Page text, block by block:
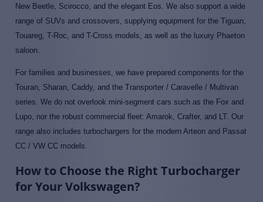
New Beetle, Scirocco, and the elegant Eos. We also support a wide
range of SUVs and crossovers, supplying equipment for the Tiguan,
Touareg, T-Roc, and T-Cross models, as well as the luxury Phaeton
saloon.
For families and businesses, we have prepared components for the
Touran, Sharan, Caddy, and the Transporter / Caravelle / Multivan
series. We do not overlook mini-segment cars such as the Fox and
Lupo, nor the robust commercial fleet: Amarok, Crafter, and LT. Our
range also includes turbochargers for the modern Arteon and Passat
CC / VW CC models.
How to Choose the Right Turbocharger
for Your Volkswagen?